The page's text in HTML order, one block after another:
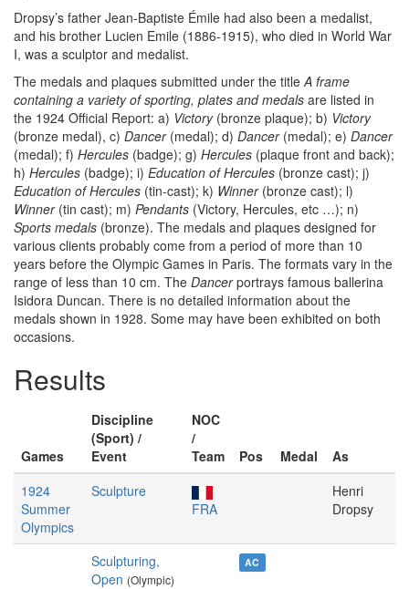
Dropsy’s father Jean-Baptiste Émile had also been a medalist,
and his brother Lucien Emile (1886-1915), who died in World War
I, was a sculptor and medalist.
The medals and plaques submitted under the titleA frame
containing a variety of sporting, plates and medals are listed in
the 1924 Official Report: a) Victory(bronze plaque); b) Victory
(bronze medal), c) Dancer(medal); d) Dancer(medal); e) Dancer
(medal); f) Hercules (badge); g) Hercules (plaque front and back);
h) Hercules (badge); i) Education of Hercules (bronze cast); j)
Education of Hercules (tin-cast); k) Winner(bronze cast); l)
Winner(tin cast); m) Pendants (Victory, Hercules, etc …); n)
Sports medals (bronze). The medals and plaques designed for
various clients probably come from a period of more than 10
years before the Olympic Games in Paris. The formats vary in the
range of less than 10 cm. The Dancerportrays famous ballerina
Isidora Duncan. There is no detailed information about the
medals shown in 1928. Some may have been exhibited on both
occasions.
Results
Games
Discipline
(Sport) /
Event
NOC
/
Team
Pos Medal
As
1924
Summer
Olympics
Sculpture
FRA
Henri
Dropsy
Sculpturing,
Open (Olympic)
AC